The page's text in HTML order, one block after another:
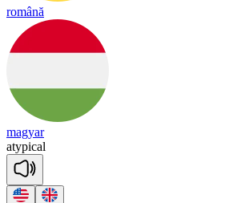
română
magyar
atypical